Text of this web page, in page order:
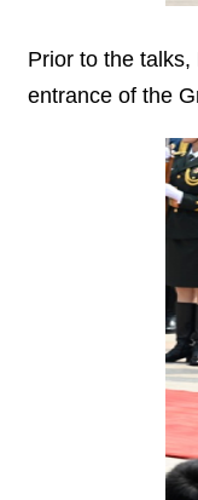
Prior to the
entrance of the